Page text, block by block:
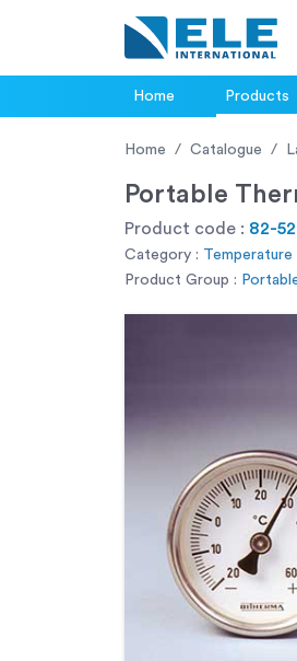
Home Products
Home Catalogue
Portable
Product code : 82-
Category : Temperature
Product Group :